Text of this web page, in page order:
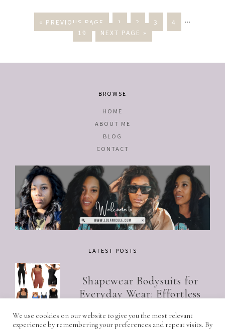
« PREVIOUS PAGE 1 2 3 4
…
19
NEXT PAGE »
BROWSE
HOME
ABOUT ME
BLOG
CONTACT
LATEST POSTS
Shapewear Bodysuits for
Everyday Wear: Effortless
We use cookies on our website to give you the most relevant
experience by remembering your preferences and repeat visits. By